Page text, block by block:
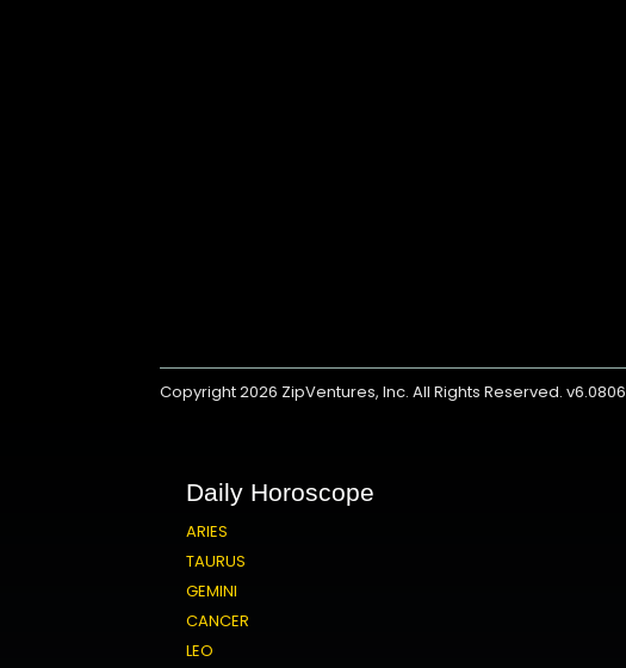
Copyright 2026 ZipVentures, Inc.All Rights Reserved. v6.0806
Daily Horoscope
ARIES
TAURUS
GEMINI
CANCER
LEO